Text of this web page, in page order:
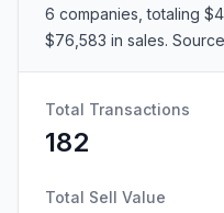
6 companies , totaling
$76,583 in sales.
Total Transactions
182
Total Sell Value